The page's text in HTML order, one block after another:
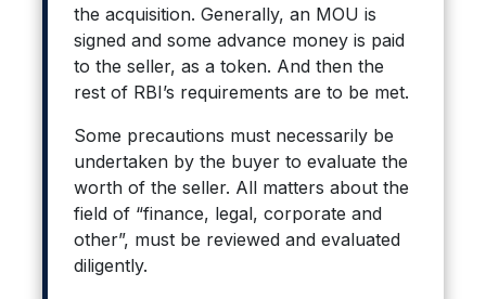
the acquisition. Generally, an MOU is
signed and some advance money is paid
to the seller, as a token. And then the
rest of RBI’s requirements are to be met.
Some precautions must necessarily be
undertaken by the buyer to evaluate the
worth of the seller. All matters about the
field of “finance, legal, corporate and
other”, must be reviewed and evaluated
diligently.